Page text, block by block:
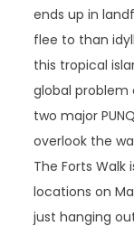
ends up in
flee to than
this tropical
global problem
two major
overlook the
The Forts
locations on
just hanging